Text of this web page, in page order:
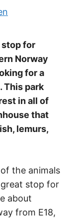
stop for
Norway
for a
This park
in all of
that
lemurs,
the animals
great stop for
about
from E18,